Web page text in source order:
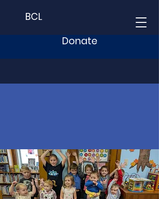
BCL
Donate